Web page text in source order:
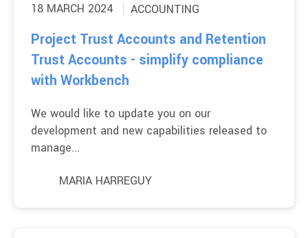
18 MARCH 2024 ACCOUNTING
Project Trust Accounts and Retention
Trust Accounts - simplify compliance
with Workbench
We would like to update you on our
development and new capabilities released to
manage...
MARIA HARREGUY